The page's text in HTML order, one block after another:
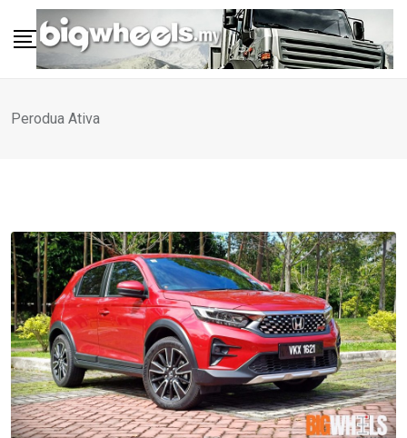
content
Perodua Ativa